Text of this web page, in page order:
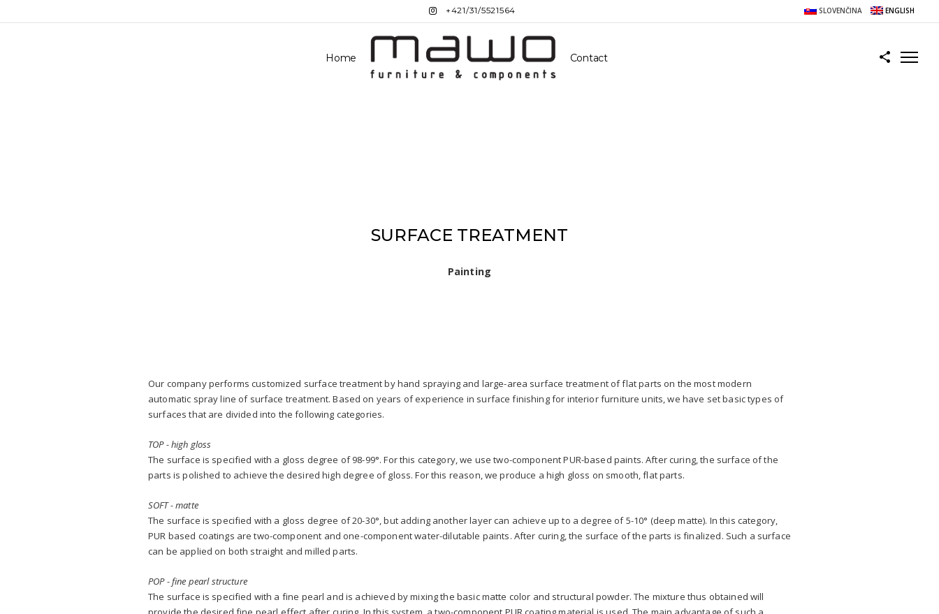
+421/31/5521564 SLOVENČINA ENGLISH
Home Contact
SURFACE TREATMENT
Painting
Our company performs customized surface treatment by hand spraying and large-area surface treatment of flat parts on the most modern
automatic spray line of surface treatment. Based on years of experience in surface finishing for interior furniture units, we have set basic types of
surfaces that are divided into the following categories.
TOP - high gloss
The surface is specified with a gloss degree of 98-99°. For this category, we use two-component PUR-based paints. After curing, the surface of the
parts is polished to achieve the desired high degree of gloss. For this reason, we produce a high gloss on smooth, flat parts.
SOFT - matte
The surface is specified with a gloss degree of 20-30°, but adding another layer can achieve up to a degree of 5-10° (deep matte). In this category,
PUR based coatings are two-component and one-component water-dilutable paints. After curing, the surface of the parts is finalized. Such a surface
can be applied on both straight and milled parts.
POP - fine pearl structure
The surface is specified with a fine pearl and is achieved by mixing the basic matte color and structural powder. The mixture thus obtained will